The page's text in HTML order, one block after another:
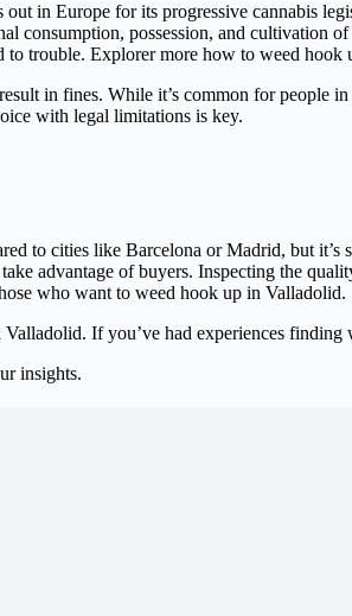
in Europe for its progressive cannabis
consumption, possession, and
trouble. Explorer more how to weed hook
in fines. While it’s common for people
with legal limitations is key.
to cities like Barcelona or Madrid, but
advantage of buyers. Inspecting the
who want to weed hook up in Valladolid.
If you’ve had experiences
insights.